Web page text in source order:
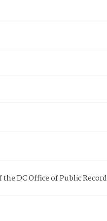
DC Office of Public